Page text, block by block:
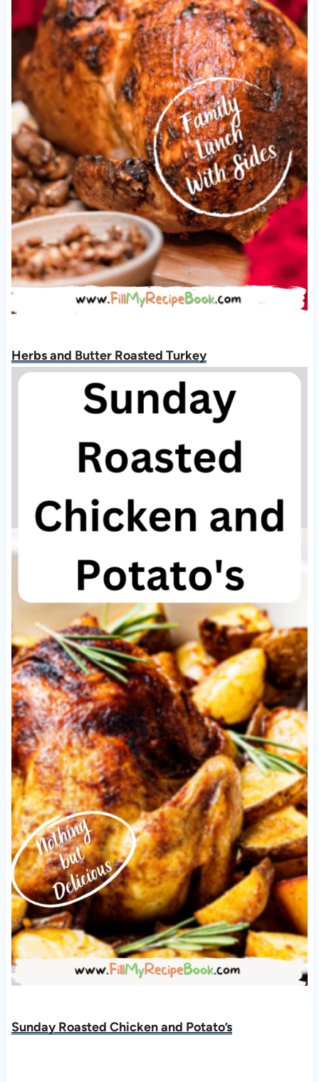
Herbs and Butter Roasted Turkey
Sunday Roasted Chicken and Potato’s